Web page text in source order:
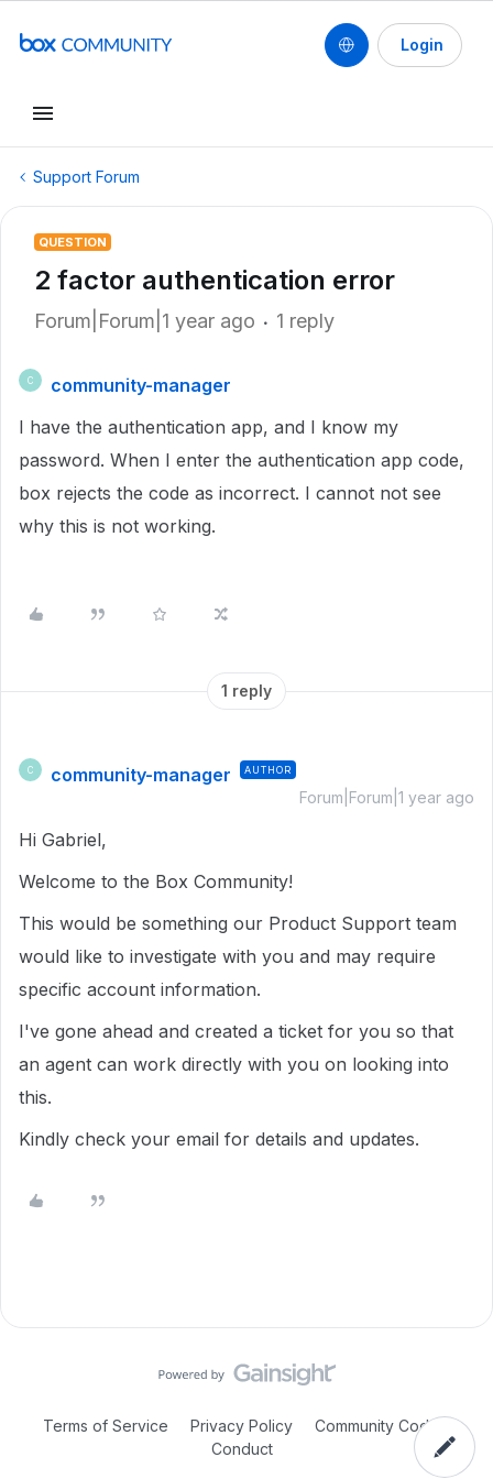
Login
Support Forum
QUESTION
2 factor authentication error
Forum|Forum|1 year ago 1 reply
C
community-manager
I have the authentication app, and I know my
password. When I enter the authentication app code,
box rejects the code as incorrect. I cannot not see
why this is not working.
1 reply
C community-manager AUTHOR
Forum|Forum|1 year ago
Hi Gabriel,
Welcome to the Box Community!
This would be something our Product Support team
would like to investigate with you and may require
specific account information.
I've gone ahead and created a ticket for you so that
an agent can work directly with you on looking into
this.
Kindly check your email for details and updates.
Terms of Service Privacy Policy
Community Code of
Conduct